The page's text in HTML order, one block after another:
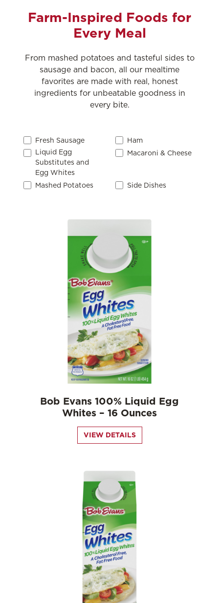
Farm-Inspired Foods for
Every Meal
From mashed potatoes and tasteful sides to
sausage and bacon, all our mealtime
favorites are made with real, honest
ingredients for unbeatable goodness in
every bite.
Fresh Sausage
Ham
Liquid Egg
Substitutes and
Egg Whites
Macaroni & Cheese
Mashed Potatoes Side Dishes
Bob Evans 100% Liquid Egg
Whites – 16 Ounces
VIEW DETAILS